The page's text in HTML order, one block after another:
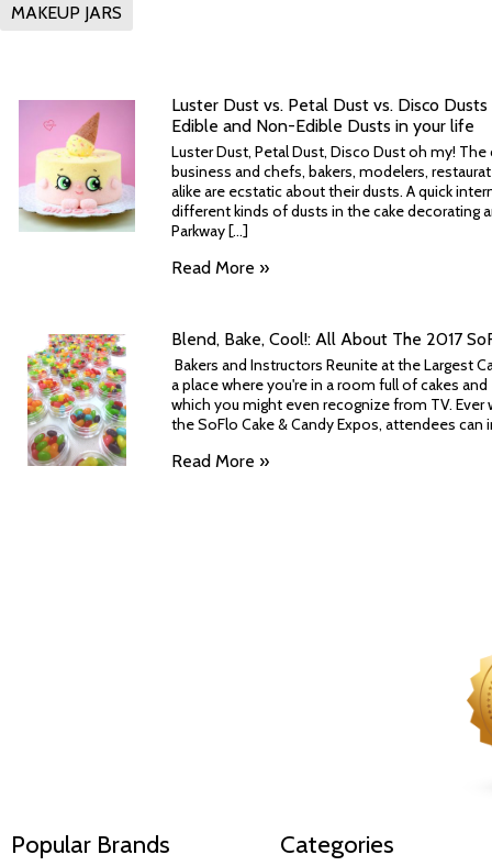
MAKEUP JARS
Luster Dust vs. Petal Dust vs. Disco
Edible and Non-Edible Dusts in your life
Luster Dust, Petal Dust, Disco Dust oh my!
business and chefs, bakers, modelers,
alike are ecstatic about their dusts. A quick
different kinds of dusts in the cake decorating
Parkway [...]
Read More »
Blend, Bake, Cool!: All About The 2017
Bakers and Instructors Reunite at the Largest
a place where you're in a room full of cakes
which you might even recognize from TV.
the SoFlo Cake & Candy Expos, attendees can
Read More »
Popular Brands Categories